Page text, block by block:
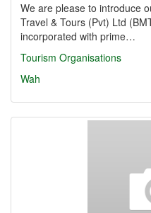
We are please to introduce
Travel & Tours (Pvt) Ltd
incorporated with prime…
Tourism Organisations
Wah